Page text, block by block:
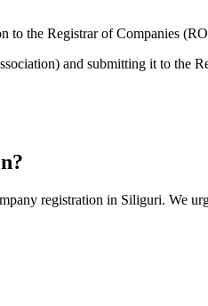
the Registrar of Companies
and submitting it to the
registration in Siliguri. We